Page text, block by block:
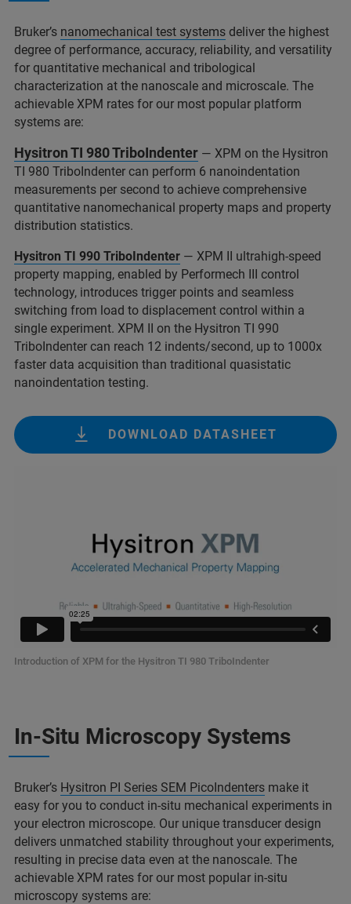
Bruker’s nanomechanical test systems deliver the highest
degree of performance, accuracy, reliability, and versatility
for quantitative mechanical and tribological
characterization at the nanoscale and microscale. The
achievable XPM rates for our most popular platform
systems are:
Hysitron TI 980 TriboIndenter — XPM on the Hysitron
TI 980 TriboIndenter can perform 6 nanoindentation
measurements per second to achieve comprehensive
quantitative nanomechanical property maps and property
distribution statistics.
Hysitron TI 990 TriboIndenter — XPM II ultrahigh-speed
property mapping, enabled by Performech III control
technology, introduces trigger points and seamless
switching from load to displacement control within a
single experiment. XPM II on the Hysitron TI 990
TriboIndenter can reach 12 indents/second, up to 1000x
faster data acquisition than traditional quasistatic
nanoindentation testing.
DOWNLOAD DATASHEET
Introduction of XPM for the Hysitron TI 980 TriboIndenter
In-Situ Microscopy Systems
Bruker’s Hysitron PI Series SEM PicoIndenters make it
easy for you to conduct in-situ mechanical experiments in
your electron microscope. Our unique transducer design
delivers unmatched stability throughout your experiments,
resulting in precise data even at the nanoscale. The
achievable XPM rates for our most popular in-situ
microscopy systems are: